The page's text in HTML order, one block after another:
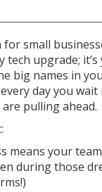
small
tech upgrade;
big names in
day you
pulling ahead.
means your
during those